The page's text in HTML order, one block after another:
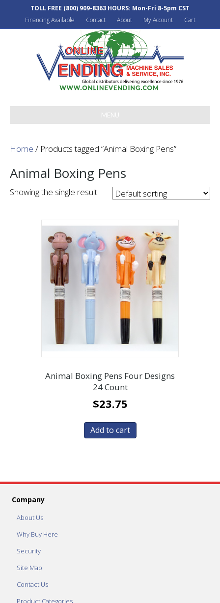
TOLL FREE (800) 909-8363 HOURS: Mon-Fri 8-5pm CST
Financing Available
Contact About My Account Cart
MENU
Home / Products tagged “Animal Boxing Pens”
Animal Boxing Pens
Showing the single result
Animal Boxing Pens Four Designs
24 Count
$23.75
Add to cart
Company
About Us
Why Buy Here
Security
Site Map
Contact Us
Product Categories